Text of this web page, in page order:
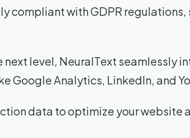
compliant with GDPR regulations,
next level, NeuralText seamlessly
Google Analytics, LinkedIn, and
data to optimize your website